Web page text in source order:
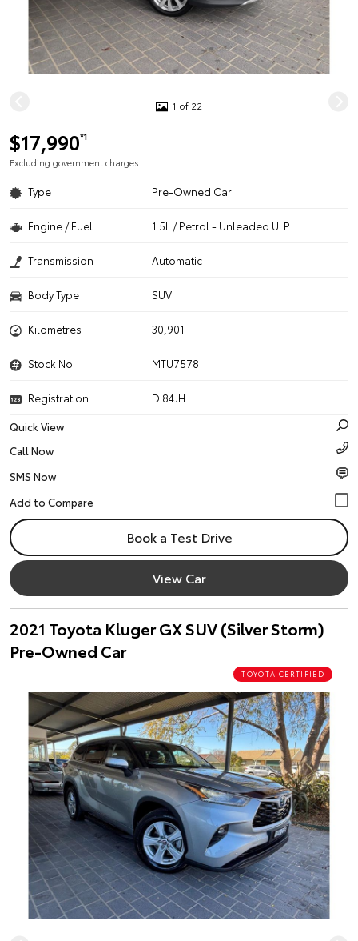
1 of 22
$17,990*1
Excluding government charges
Type Pre-Owned Car
Engine / Fuel 1.5L / Petrol - Unleaded ULP
Transmission Automatic
Body Type SUV
Kilometres 30,901
Stock No. MTU7578
Registration
DI84JH
Quick View
Call Now
SMS Now
Book a Test Drive
View Car
2021 Toyota Kluger GX SUV (Silver Storm)
Pre-Owned Car
TOYOTA CERTIFIED